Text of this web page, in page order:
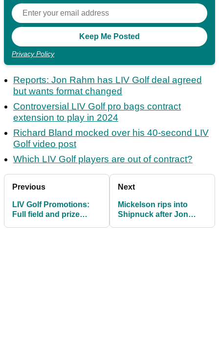
Privacy Policy
Reports: Jon Rahm has LIV Golf deal agreed
but wants format changed
Controversial LIV Golf pro bags contract
extension to play in 2024
Richard Bland mocked over his 40-second LIV
Golf video post
Which LIV Golf players are out of contract?
Previous
LIV Golf Promotions:
Full field and prize
Next
Mickelson rips into
Shipnuck after Jon